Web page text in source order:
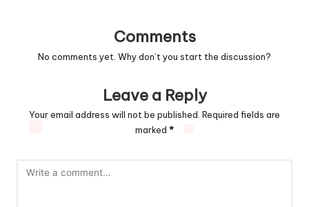
Comments
No comments yet. Why don’t you start the discussion?
Leave a Reply
Your email address will not be published. Required fields are
marked *